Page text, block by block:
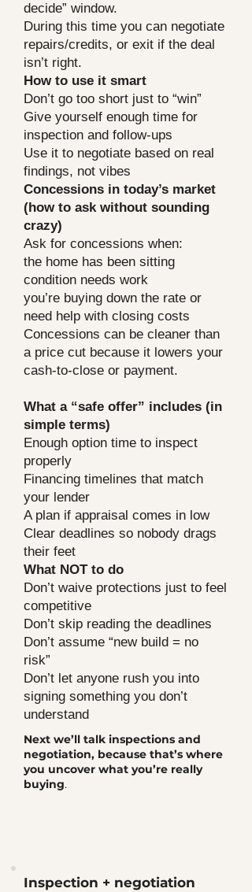
decide” window.
During this time you can negotiate
repairs/credits, or exit if the deal
isn’t right.
How to use it smart
Don’t go too short just to “win”
Give yourself enough time for
inspection and follow-ups
Use it to negotiate based on real
findings, not vibes
Concessions in today’s market
(how to ask without sounding
crazy)
Ask for concessions when:
the home has been sitting
condition needs work
you’re buying down the rate or
need help with closing costs
Concessions can be cleaner than
a price cut because it lowers your
cash-to-close or payment.
What a “safe offer” includes (in
simple terms)
Enough option time to inspect
properly
Financing timelines that match
your lender
A plan if appraisal comes in low
Clear deadlines so nobody drags
their feet
What NOT to do
Don’t waive protections just to feel
competitive
Don’t skip reading the deadlines
Don’t assume “new build = no
risk”
Don’t let anyone rush you into
signing something you don’t
understand
Next we’ll talk inspections and
negotiation, because that’s where
you uncover what you’re really
buying.
Inspection + negotiation